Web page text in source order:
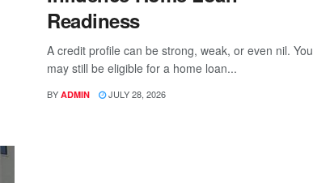
Readiness
A credit profile can be strong, weak, or even nil. You
may still be eligible for a home loan...
BY ADMIN JULY 28, 2026